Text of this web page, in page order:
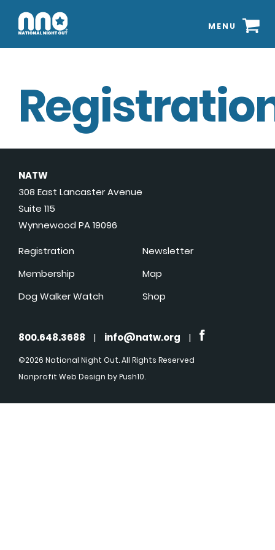
MENU
NATW
308 East Lancaster Avenue
Suite 115
Wynnewood PA 19096
Registration
Membership
Dog Walker Watch
Newsletter
Map
Shop
800.648.3688 | info@natw.org |
©2026 National Night Out. All Rights Reserved
Nonprofit Web Design by Push10.